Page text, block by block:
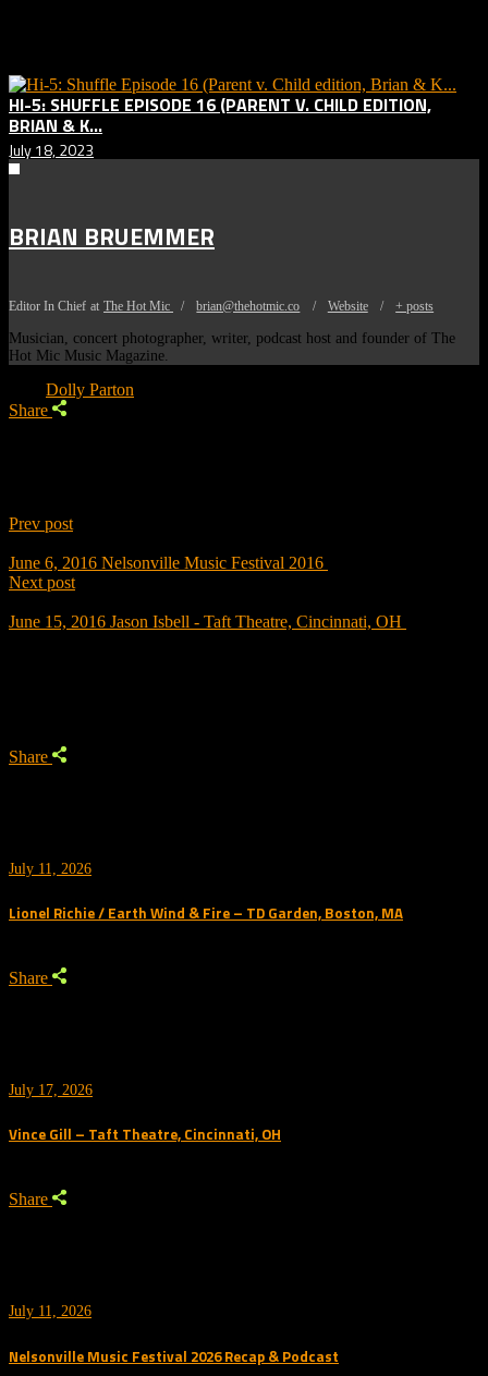
HI-5: SHUFFLE EPISODE 16 (PARENT V. CHILD EDITION,
BRIAN & K...
July 18, 2023
BRIAN BRUEMMER
Editor In Chief at The Hot Mic / brian@thehotmic.co / Website / + posts
Musician, concert photographer, writer, podcast host and founder of The
Hot Mic Music Magazine.
Dolly Parton
Share
Prev post
June 6, 2016 Nelsonville Music Festival 2016
Next post
June 15, 2016 Jason Isbell - Taft Theatre, Cincinnati, OH
Share
July 11, 2026
Lionel Richie / Earth Wind & Fire – TD Garden, Boston, MA
Share
July 17, 2026
Vince Gill – Taft Theatre, Cincinnati, OH
Share
July 11, 2026
Nelsonville Music Festival 2026 Recap & Podcast